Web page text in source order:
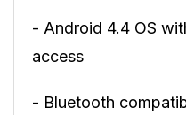
- Android 4.4 OS
access
- Bluetooth